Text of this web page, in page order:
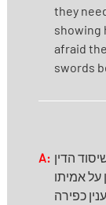
they
showing
afraid
swords
A: הדין
אמיתו
כפירה